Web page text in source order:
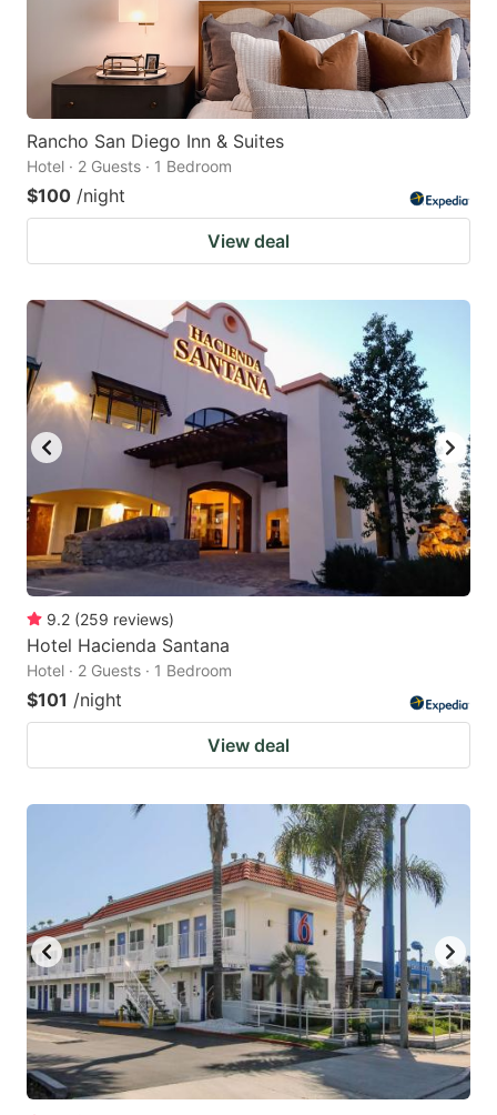
Rancho San Diego Inn & Suites
Hotel · 2 Guests · 1 Bedroom
$100 /night
View deal
9.2 (259 reviews)
Hotel Hacienda Santana
Hotel · 2 Guests · 1 Bedroom
$101 /night
View deal